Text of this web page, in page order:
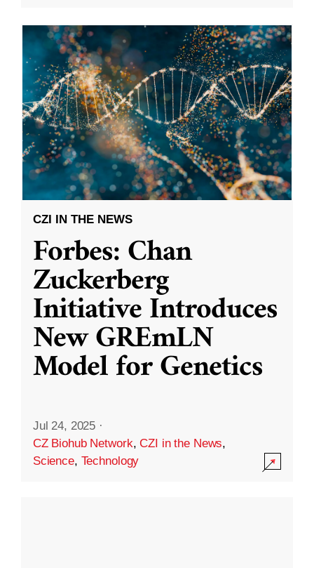
CZI IN THE NEWS
Forbes: Chan
Zuckerberg
Initiative Introduces
New GREmLN
Model for Genetics
Jul 24, 2025 ·
CZ Biohub Network,CZI in the News,
Science, Technology